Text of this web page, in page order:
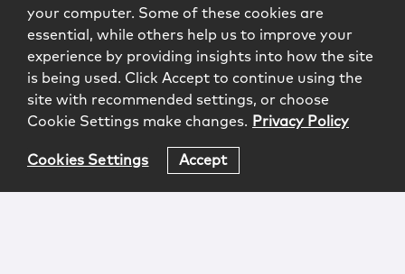
your computer. Some of these cookies are
essential, while others help us to improve your
experience by providing insights into how the site
is being used. Click Accept to continue using the
site with recommended settings, or choose
Cookie Settings make changes. Privacy Policy
Cookies Settings Accept